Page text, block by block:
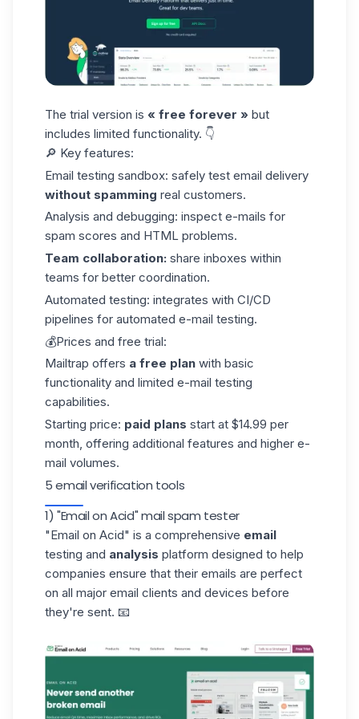
The trial version is « free forever » but
includes limited functionality. 👇
🔎 Key features:
Email testing sandbox: safely test email delivery
without spamming real customers.
Analysis and debugging: inspect e-mails for
spam scores and HTML problems.
Team collaboration: share inboxes within
teams for better coordination.
Automated testing: integrates with CI/CD
pipelines for automated e-mail testing.
💰Prices and free trial:
Mailtrap offers a free plan with basic
functionality and limited e-mail testing
capabilities.
Starting price: paid plans start at $14.99 per
month, offering additional features and higher e-
mail volumes.
5 email verification tools
1) "Email on Acid" mail spam tester
"Email on Acid" is a comprehensive email
testing and analysis platform designed to help
companies ensure that their emails are perfect
on all major email clients and devices before
they're sent. 📧